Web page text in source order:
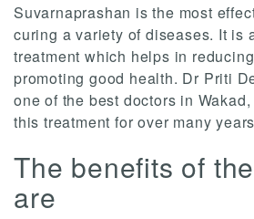
Suvarnaprashan is the most
curing a variety of diseases. It is
treatment which helps in
promoting good health. Dr Priti
one of the best doctors in
this treatment for over many
The benefits of
are